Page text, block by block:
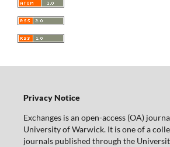
Privacy Notice
Exchanges is an open-access (OA)
University of Warwick. It is one of a
journals published through the